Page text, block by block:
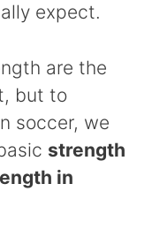
expect.
are the
but to
soccer, we
strength
in